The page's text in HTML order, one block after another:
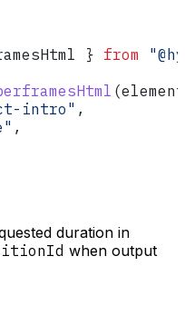
} from
(
intro" ,
,
duration in
when output